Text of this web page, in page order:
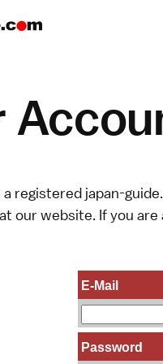
a registered japan-
our website. If you
E-Mail
Password